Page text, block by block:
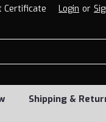
Certificate Login or
Shipping &